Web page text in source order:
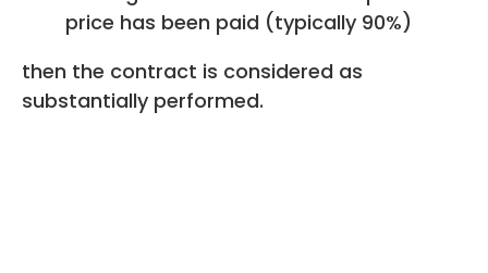
price has been paid (typically 90%)
then the contract is considered as
substantially performed.